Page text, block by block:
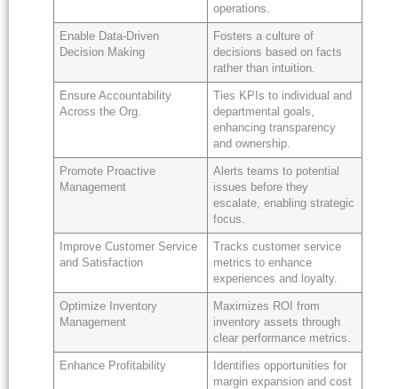
operations.
Enable Data-Driven
Decision Making
Fosters a culture of
decisions based on facts
rather than intuition.
Ensure Accountability
Across the Org.
Ties KPIs to individual and
departmental goals,
enhancing transparency
and ownership.
Promote Proactive
Management
Alerts teams to potential
issues before they
escalate, enabling strategic
focus.
Improve Customer Service
and Satisfaction
Tracks customer service
metrics to enhance
experiences and loyalty.
Optimize Inventory
Management
Maximizes ROI from
inventory assets through
clear performance metrics.
Enhance Profitability
Identifies opportunities for
margin expansion and cost